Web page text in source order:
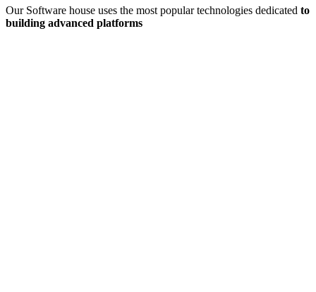
Our Software house uses the most popular technologies dedicated to
building advanced platforms